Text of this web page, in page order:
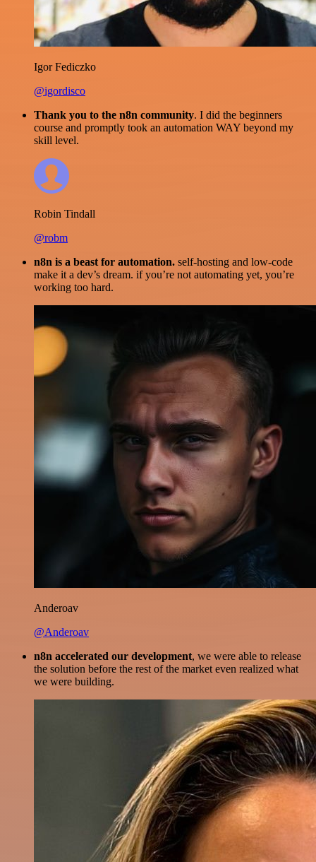
Igor Fediczko
@igordisco
Thank you to the n8n community. I did the beginners
course and promptly took an automation WAY beyond my
skill level.
Robin Tindall
@robm
n8n is a beast for automation. self-hosting and low-code
make it a dev’s dream. if you’re not automating yet, you’re
working too hard.
Anderoav
@Anderoav
n8n accelerated our development, we were able to release
the solution before the rest of the market even realized what
we were building.